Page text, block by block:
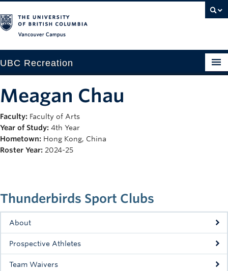
UBC Recreation
Baseball
Drop-in
Ice
Intramurals
Rowing
Sport Clubs
Thunderbirds Sport Clubs
About
Prospective Athletes
Team Waivers
Meagan Chau
Faculty: Faculty of Arts
Year of Study: 4th Year
Hometown: Hong Kong, China
Roster Year: 2024-25